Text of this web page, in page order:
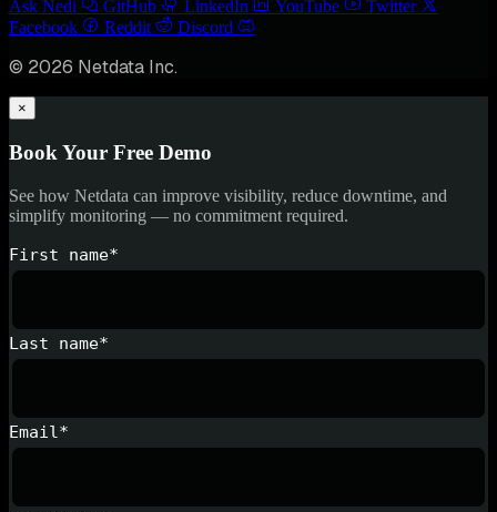
Ask Nedi GitHub LinkedIn YouTube
Twitter
Facebook
Reddit Discord
© 2026 Netdata Inc.
×
Book Your Free Demo
See how Netdata can improve visibility, reduce downtime, and
simplify monitoring — no commitment required.